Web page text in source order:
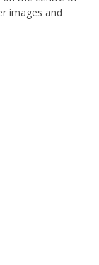
images and